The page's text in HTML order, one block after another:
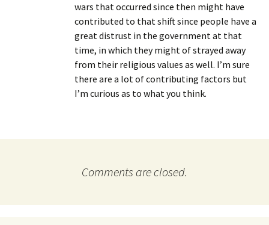
wars that occurred since then might have
contributed to that shift since people have a
great distrust in the government at that
time, in which they might of strayed away
from their religious values as well. I’m sure
there are a lot of contributing factors but
I’m curious as to what you think.
Comments are closed.